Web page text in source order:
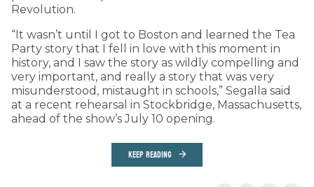
Revolution.
“It wasn’t until I got to Boston and learned the Tea
Party story that I fell in love with this moment in
history, and I saw the story as wildly compelling and
very important, and really a story that was very
misunderstood, mistaught in schools,” Segalla said
at a recent rehearsal in Stockbridge, Massachusetts,
ahead of the show’s July 10 opening.
KEEP READING